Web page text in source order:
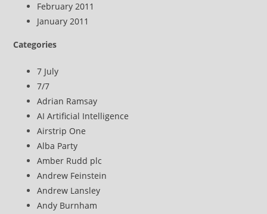
February 2011
January 2011
Categories
7 July
7/7
Adrian Ramsay
AI Artificial Intelligence
Airstrip One
Alba Party
Amber Rudd plc
Andrew Feinstein
Andrew Lansley
Andy Burnham